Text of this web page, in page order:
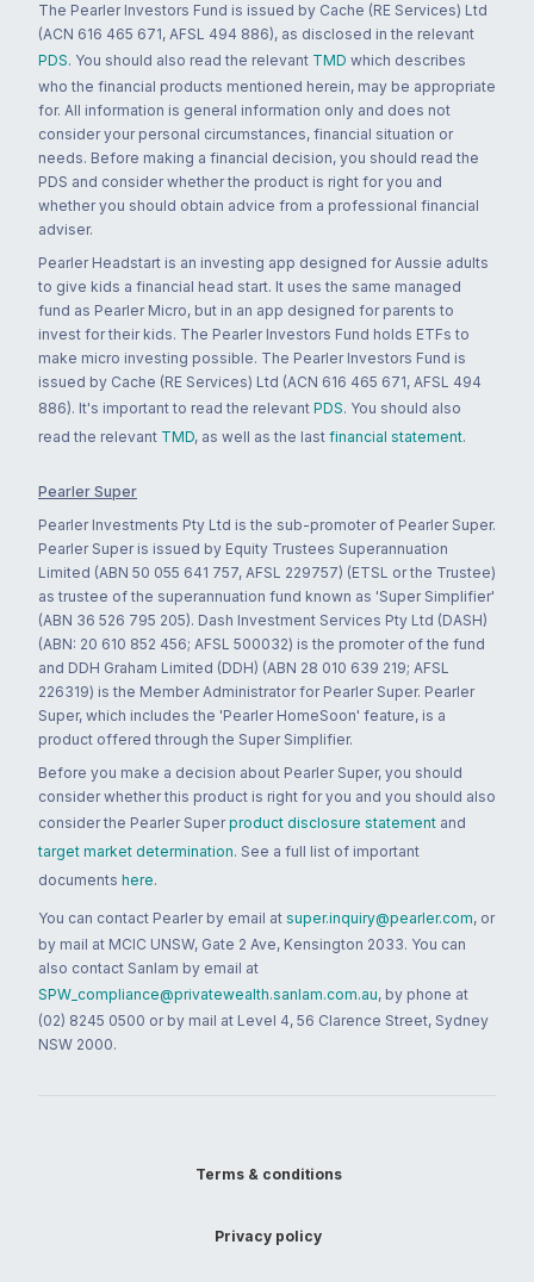
The Pearler Investors Fund is issued by Cache (RE Services) Ltd
(ACN 616 465 671, AFSL 494 886), as disclosed in the relevant
PDS. You should also read the relevant TMD which describes
who the financial products mentioned herein, may be appropriate
for. All information is general information only and does not
consider your personal circumstances, financial situation or
needs. Before making a financial decision, you should read the
PDS and consider whether the product is right for you and
whether you should obtain advice from a professional financial
adviser.
Pearler Headstart is an investing app designed for Aussie adults
to give kids a financial head start. It uses the same managed
fund as Pearler Micro, but in an app designed for parents to
invest for their kids. The Pearler Investors Fund holds ETFs to
make micro investing possible. The Pearler Investors Fund is
issued by Cache (RE Services) Ltd (ACN 616 465 671, AFSL 494
886). It's important to read the relevant PDS. You should also
read the relevant TMD, as well as the last financial statement.
Pearler Super
Pearler Investments Pty Ltd is the sub-promoter of Pearler Super.
Pearler Super is issued by Equity Trustees Superannuation
Limited (ABN 50 055 641 757, AFSL 229757) (ETSL or the Trustee)
as trustee of the superannuation fund known as 'Super Simplifier'
(ABN 36 526 795 205). Dash Investment Services Pty Ltd (DASH)
(ABN: 20 610 852 456; AFSL 500032) is the promoter of the fund
and DDH Graham Limited (DDH) (ABN 28 010 639 219; AFSL
226319) is the Member Administrator for Pearler Super. Pearler
Super, which includes the 'Pearler HomeSoon' feature, is a
product offered through the Super Simplifier.
Before you make a decision about Pearler Super, you should
consider whether this product is right for you and you should also
consider the Pearler Super product disclosure statement and
target market determination. See a full list of important
documents here.
You can contact Pearler by email at super.inquiry@pearler.com, or
by mail at MCIC UNSW, Gate 2 Ave, Kensington 2033. You can
also contact Sanlam by email at
SPW_compliance@privatewealth.sanlam.com.au, by phone at
(02) 8245 0500 or by mail at Level 4, 56 Clarence Street, Sydney
NSW 2000.
Terms & conditions
Privacy policy